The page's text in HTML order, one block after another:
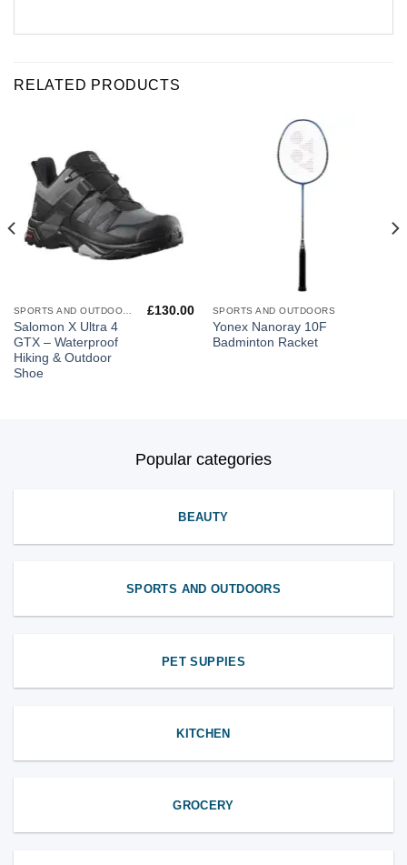
RELATED PRODUCTS
Salomon X Ultra 4
GTX – Waterproof
Hiking & Outdoor
Shoe
£130.00 SPORTS AND OUTDOORS
Yonex Nanoray 10F
Badminton Racket
Popular categories
BEAUTY
SPORTS AND OUTDOORS
PET SUPPIES
KITCHEN
GROCERY